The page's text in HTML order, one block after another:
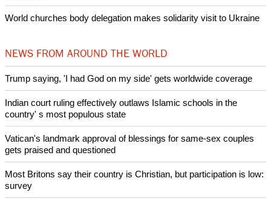
World churches body delegation makes solidarity visit to Ukraine
NEWS FROM AROUND THE WORLD
Trump saying, 'I had God on my side' gets worldwide coverage
Indian court ruling effectively outlaws Islamic schools in the
country' s most populous state
Vatican's landmark approval of blessings for same-sex couples
gets praised and questioned
Most Britons say their country is Christian, but participation is low:
survey